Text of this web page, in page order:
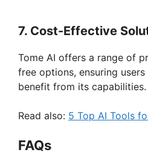
7. Cost-Effective
Tome AI offers a range of
free options, ensuring
benefit from its capabilities.
Read also: 5 Top AI Tools
FAQs